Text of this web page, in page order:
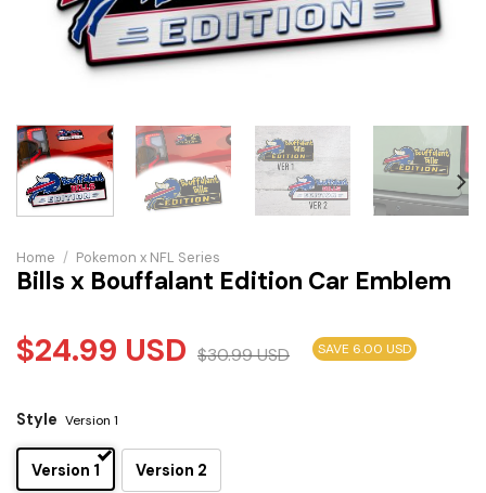
Home / Pokemon x NFL Series
Bills x Bouffalant Edition Car Emblem
$24.99 USD $30.99USD SAVE 6.00 USD
Style Version 1
Version 1 Version 2